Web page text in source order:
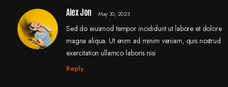
Alex Jon May 30, 2023
Sed do eiusmod tempor incididunt ut labore et dolore
magna aliqua. Ut enim ad minim veniam, quis nostrud
exercitation ullamco laboris nisi
Reply